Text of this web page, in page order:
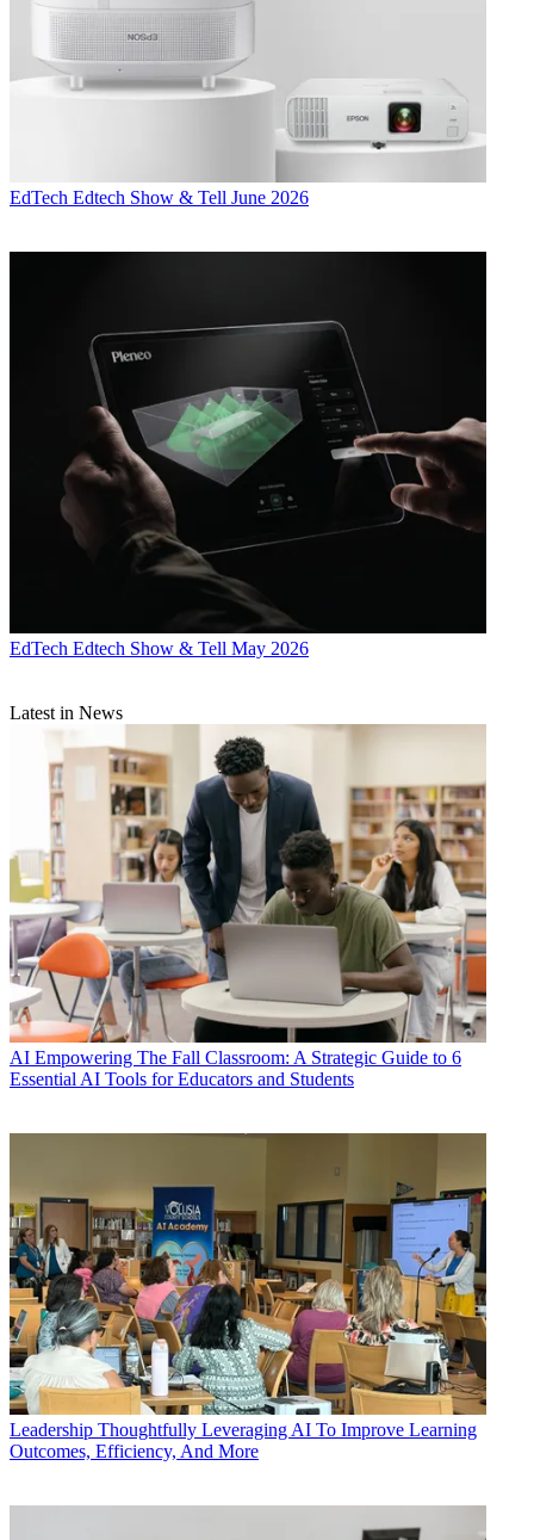
EdTech Edtech Show & Tell June 2026
EdTech Edtech Show & Tell May 2026
Latest in News
AI Empowering The Fall Classroom: A Strategic Guide to 6
Essential AI Tools for Educators and Students
Leadership Thoughtfully Leveraging AI To Improve Learning
Outcomes, Efficiency, And More